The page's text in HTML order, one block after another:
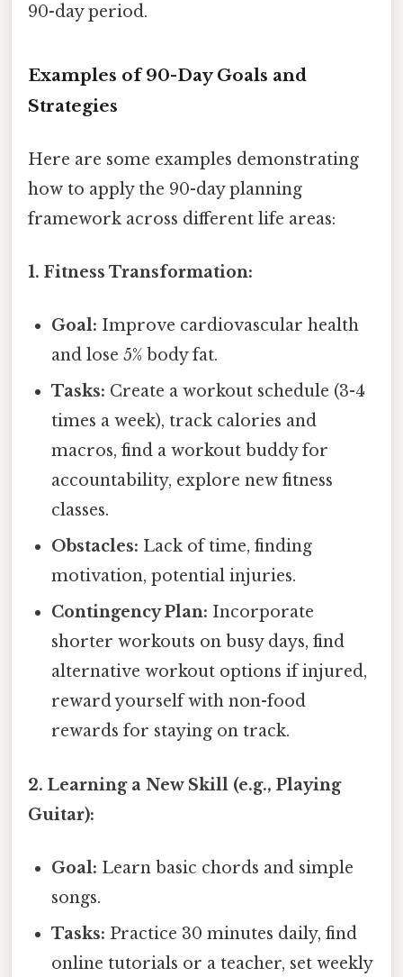
90-day period.
Examples of 90-Day Goals and
Strategies
Here are some examples demonstrating
how to apply the 90-day planning
framework across different life areas:
1. Fitness Transformation:
Goal: Improve cardiovascular health
and lose 5% body fat.
Tasks: Create a workout schedule (3-4
times a week), track calories and
macros, find a workout buddy for
accountability, explore new fitness
classes.
Obstacles: Lack of time, finding
motivation, potential injuries.
Contingency Plan: Incorporate
shorter workouts on busy days, find
alternative workout options if injured,
reward yourself with non-food
rewards for staying on track.
2. Learning a New Skill (e.g., Playing
Guitar):
Goal: Learn basic chords and simple
songs.
Tasks: Practice 30 minutes daily, find
online tutorials or a teacher, set weekly